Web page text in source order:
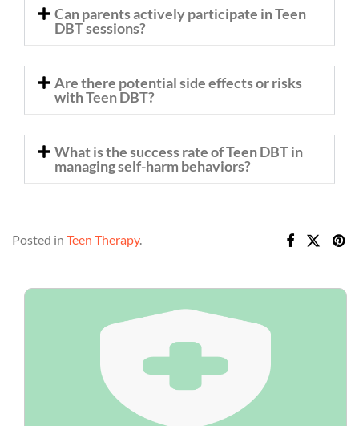
Can parents actively participate in Teen
DBT sessions?
Are there potential side effects or risks
with Teen DBT?
What is the success rate of Teen DBT in
managing self-harm behaviors?
Posted in Teen Therapy.